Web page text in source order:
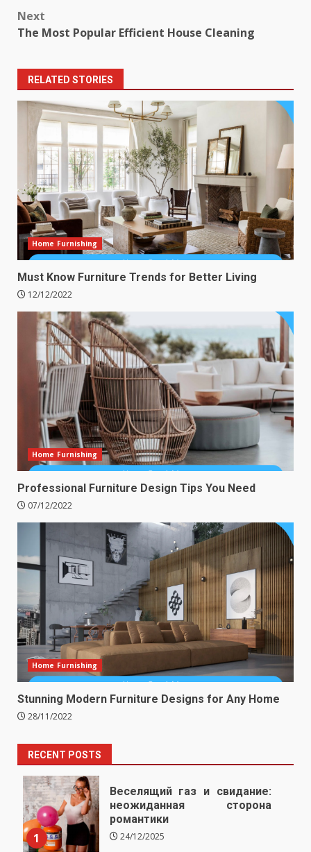
Next
The Most Popular Efficient House Cleaning
RELATED STORIES
Home Furnishing
Must Know Furniture Trends for Better Living
12/12/2022
Home Furnishing
Professional Furniture Design Tips You Need
07/12/2022
Home Furnishing
Stunning Modern Furniture Designs for Any Home
28/11/2022
RECENT POSTS
1
Веселящий газ и свидание:
неожиданная сторона
романтики
24/12/2025